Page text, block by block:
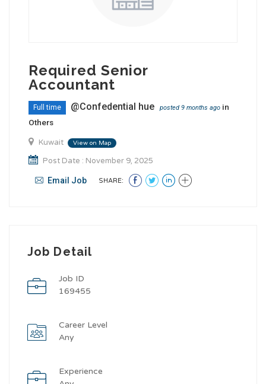
Required Senior
Accountant
Full time @Confedential hue posted 9 months ago in
Others
Kuwait View on Map
Post Date : November 9, 2025
Email Job SHARE:
Job Detail
Job ID
169455
Career Level
Any
Experience